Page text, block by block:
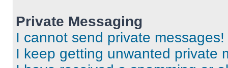
Private Messaging
I cannot send private messages!
I keep getting unwanted private